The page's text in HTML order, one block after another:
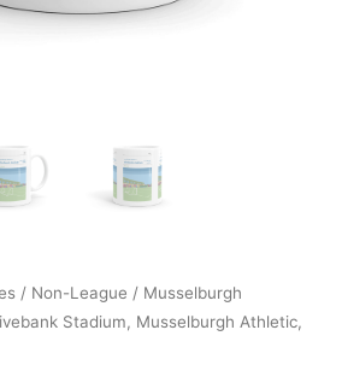
/ Non-League / Musselburgh
Stadium, Musselburgh Athletic,